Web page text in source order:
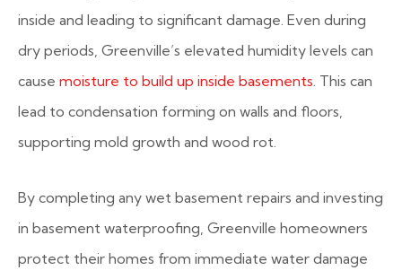
inside and leading to significant damage. Even during
dry periods, Greenville’s elevated humidity levels can
cause moisture to build up inside basements. This can
lead to condensation forming on walls and floors,
supporting mold growth and wood rot.
By completing any wet basement repairs and investing
in basement waterproofing, Greenville homeowners
protect their homes from immediate water damage